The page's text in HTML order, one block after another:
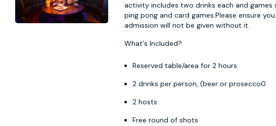
activity includes two drinks each and games
ping pong and card games.Please ensure
admission will not be given without it.
What's Included?
Reserved table/area for 2 hours
2 drinks per person, (beer or prosecco0
2 hosts
Free round of shots